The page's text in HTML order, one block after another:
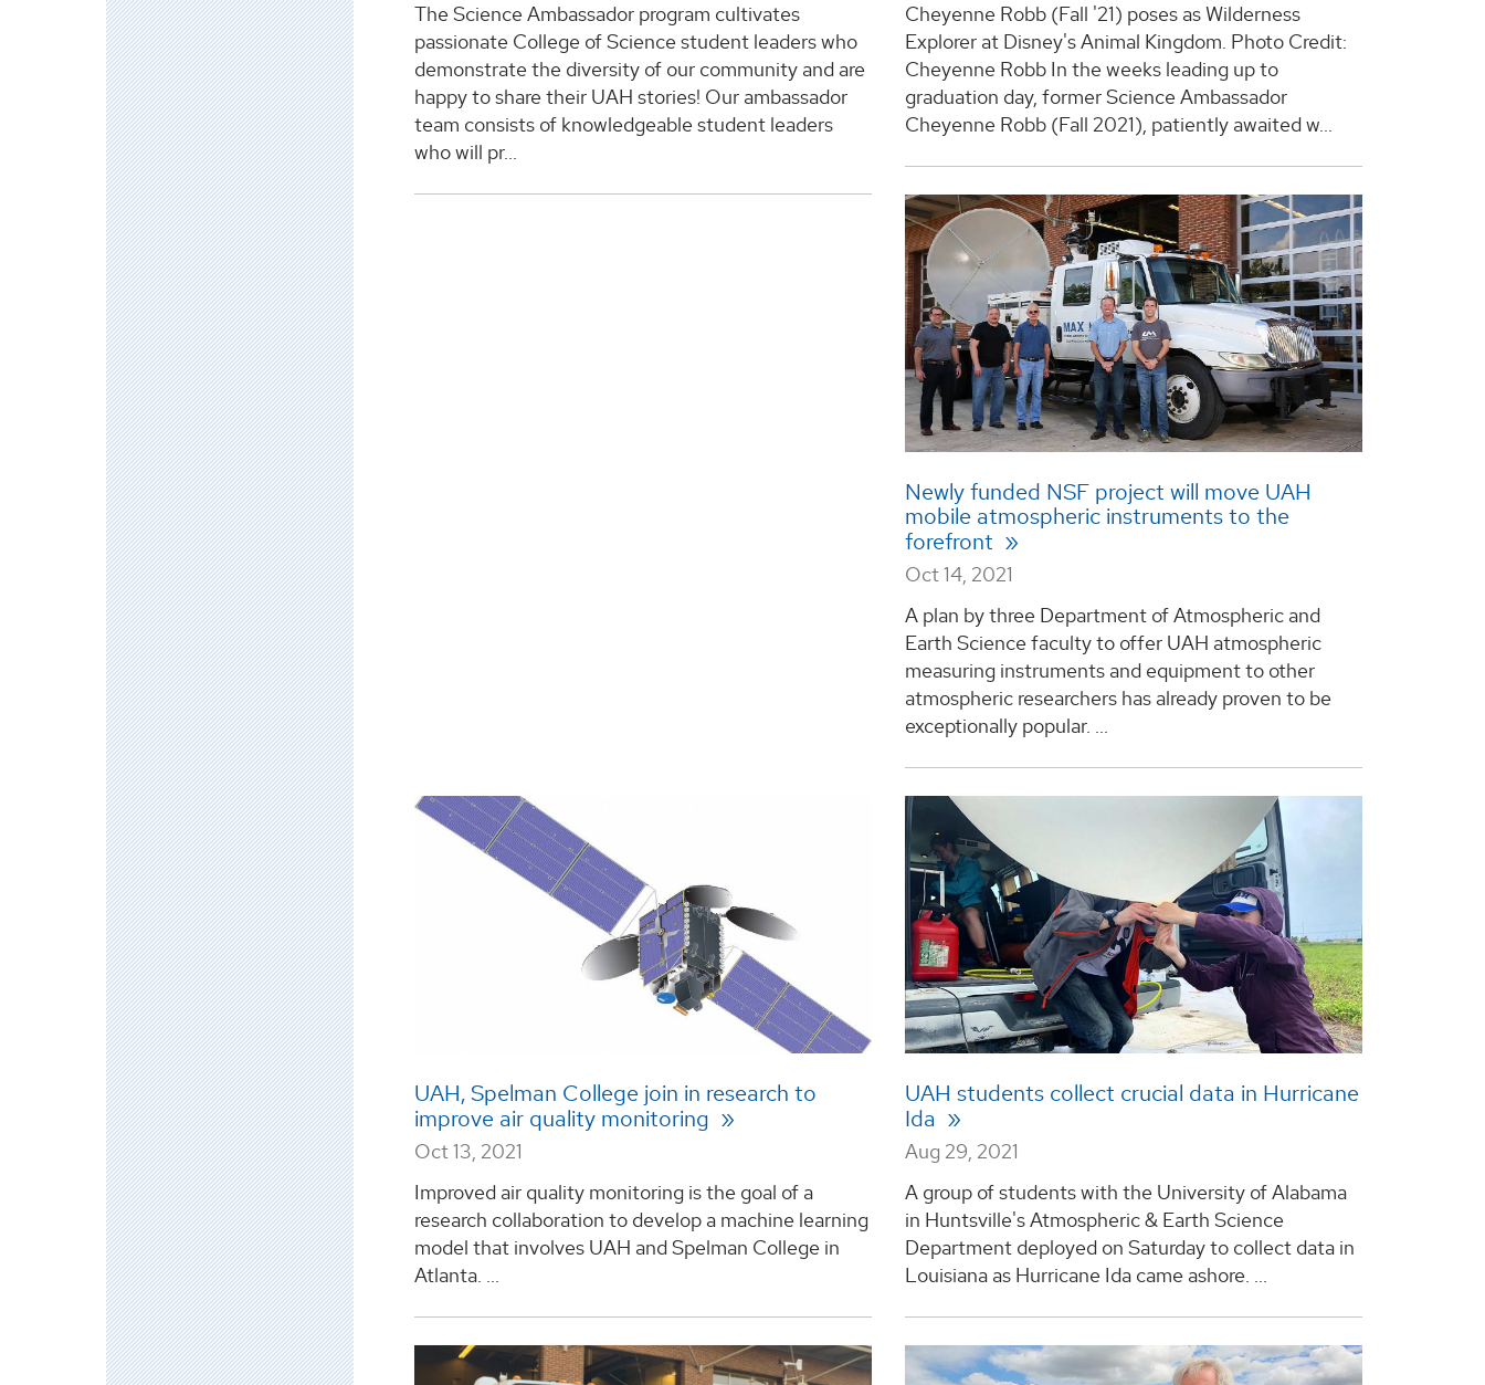
The Science Ambassador program cultivates
passionate College of Science student leaders who
demonstrate the diversity of our community and are
happy to share their UAH stories! Our ambassador
team consists of knowledgeable student leaders
who will pr...
Cheyenne Robb (Fall '21) poses as Wilderness
Explorer at Disney's Animal Kingdom. Photo Credit:
Cheyenne Robb In the weeks leading up to
graduation day, former Science Ambassador
Cheyenne Robb (Fall 2021), patiently awaited w...
Newly funded NSF project will move UAH
mobile atmospheric instruments to the
forefront
Oct 14, 2021
A plan by three Department of Atmospheric and
Earth Science faculty to offer UAH atmospheric
measuring instruments and equipment to other
atmospheric researchers has already proven to be
exceptionally popular. ...
UAH, Spelman College join in research to
improve air quality monitoring
Oct 13, 2021
Improved air quality monitoring is the goal of a
research collaboration to develop a machine learning
model that involves UAH and Spelman College in
Atlanta. ...
UAH students collect crucial data in Hurricane
Ida
Aug 29, 2021
A group of students with the University of Alabama
in Huntsville's Atmospheric & Earth Science
Department deployed on Saturday to collect data in
Louisiana as Hurricane Ida came ashore. ...